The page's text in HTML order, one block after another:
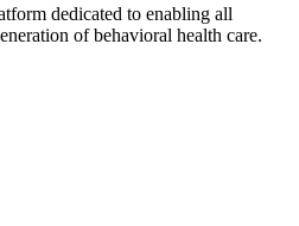
dedicated to enabling all
of behavioral health care.